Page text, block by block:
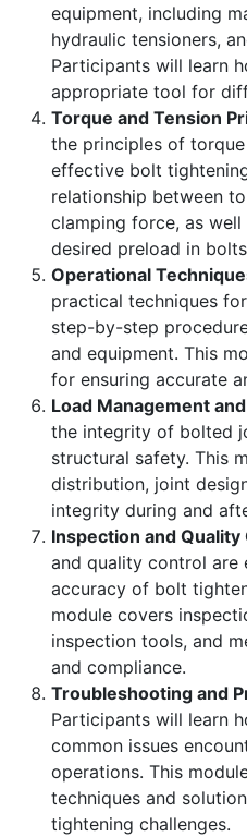
equipment, including
hydraulic tensioners,
Participants will learn
appropriate tool for
Torque and Tension
the principles of
effective bolt
relationship between
clamping force, as
desired preload in
Operational
practical techniques
step-by-step
and equipment. This
for ensuring accurate
Load Management
the integrity of bolted
structural safety. This
distribution, joint
integrity during and
Inspection and Quality
and quality control are
accuracy of bolt
module covers
inspection tools, and
and compliance.
Troubleshooting and
Participants will learn
common issues
operations. This
techniques and
tightening challenges.